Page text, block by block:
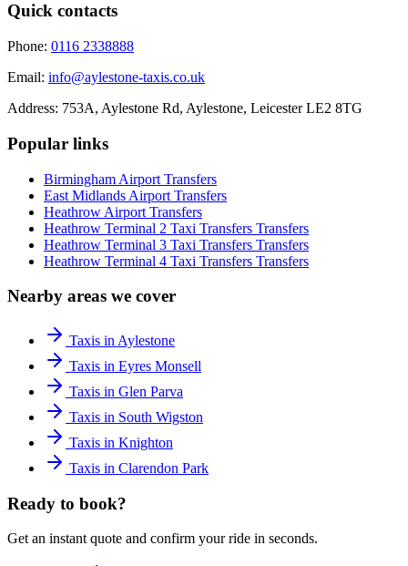
Quick contacts
Phone: 0116 2338888
Email: info@aylestone-taxis.co.uk
Address: 753A, Aylestone Rd, Aylestone, Leicester LE2 8TG
Popular links
Birmingham Airport Transfers
East Midlands Airport Transfers
Heathrow Airport Transfers
Heathrow Terminal 2 Taxi Transfers Transfers
Heathrow Terminal 3 Taxi Transfers Transfers
Heathrow Terminal 4 Taxi Transfers Transfers
Nearby areas we cover
Taxis in Aylestone
Taxis in Eyres Monsell
Taxis in Glen Parva
Taxis in South Wigston
Taxis in Knighton
Taxis in Clarendon Park
Ready to book?
Get an instant quote and confirm your ride in seconds.